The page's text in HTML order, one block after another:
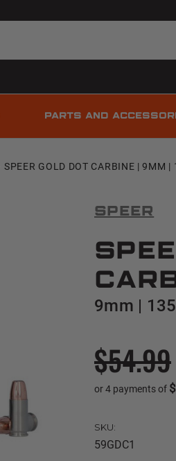
PARTS AND
SPEER GOLD DOT CARBINE | 9MM
Speer
9mm |
$54.99
or 4 payments of
SKU:
59GDC1